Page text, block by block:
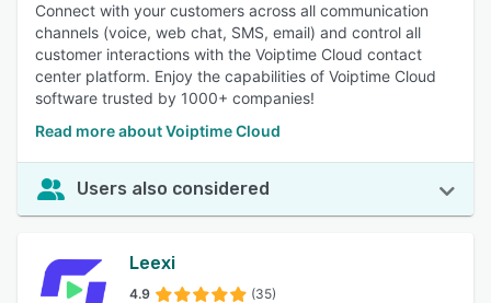
Connect with your customers across all communication
channels (voice, web chat, SMS, email) and control all
customer interactions with the Voiptime Cloud contact
center platform. Enjoy the capabilities of Voiptime Cloud
software trusted by 1000+ companies!
Read more about Voiptime Cloud
Users also considered
Leexi
4.9 (35)